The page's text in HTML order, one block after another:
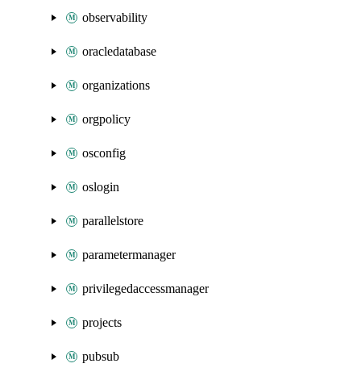
observability
oracledatabase
organizations
orgpolicy
osconfig
oslogin
parallelstore
parametermanager
privilegedaccessmanager
projects
pubsub